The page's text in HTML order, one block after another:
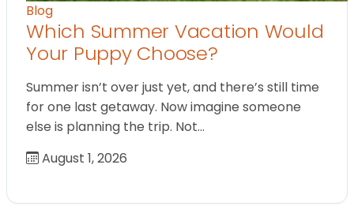
Blog
Which Summer Vacation Would
Your Puppy Choose?
Summer isn’t over just yet, and there’s still time
for one last getaway. Now imagine someone
else is planning the trip. Not…
August 1, 2026